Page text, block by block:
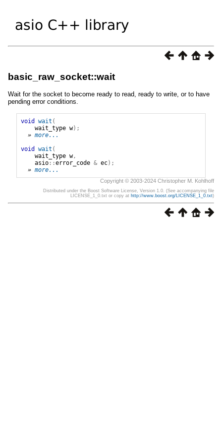
basic_raw_socket::wait
Wait for the socket to become ready to read, ready to write, or to have
pending error conditions.
void wait (
wait_type w);
» more...
void
wait (
wait_type w,
asio::error_code & ec);
» more...
Copyright © 2003-2024 Christopher M. Kohlhoff
Distributed under the Boost Software License, Version 1.0. (See accompanying file
LICENSE_1_0.txt or copy at http://www.boost.org/LICENSE_1_0.txt)